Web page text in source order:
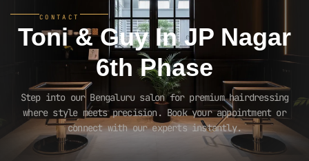
CONTACT
Toni & Guy InJP Nagar
6th Phase
Step into our Bengaluru salon for premium hairdressing
where style meets precision. Book your appointment or
connect with our experts instantly.